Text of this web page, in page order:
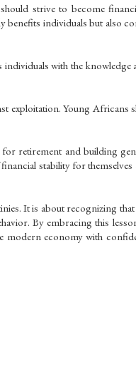
strive to become
benefits individuals but also
with the knowledge
exploitation. Young Africans
retirement and building
stability for themselves
It is about recognizing
By embracing this
modern economy with